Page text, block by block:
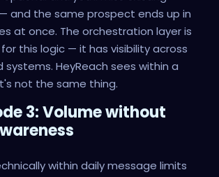
and the same prospect ends up in
at once. The orchestration layer is
this logic — it has visibility across
HeyReach sees within a
not the same thing.
3: Volume without
within daily message limits